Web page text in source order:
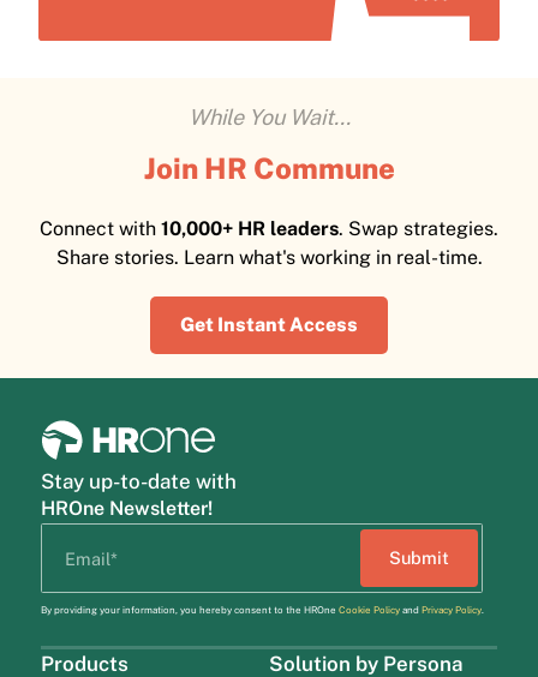
While You Wait...
Join HR Commune
Connect with 10,000+ HR leaders. Swap strategies.
Share stories. Learn what's working in real-time.
Get Instant Access
Stay up-to-date with
HROne Newsletter!
By providing your information, you hereby consent to the HROne Cookie Policyand Privacy Policy.
Products Solution by Persona